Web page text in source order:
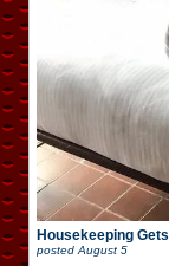
Housekeeping
posted August 5